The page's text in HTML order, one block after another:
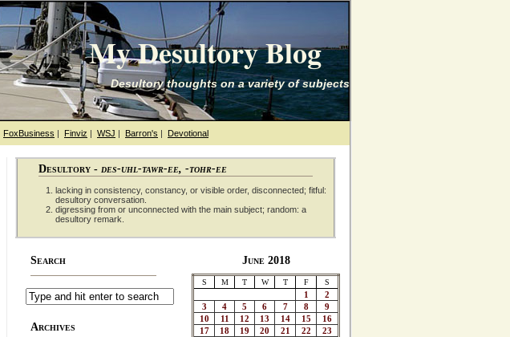
My Desultory Blog
Desultory thoughts on a variety of subjects
FoxBusiness | Finviz | WSJ | Barron's | Devotional
Desultory - des-uhl-tawr-ee, -tohr-ee
lacking in consistency, constancy, or visible order, disconnected; fitful:
desultory conversation.
digressing from or unconnected with the main subject; random: a
desultory remark.
Search
Archives
June 2018
S M T W T F S
1
2
3
4 5 6 7 8
9
10
11 12 13 14 15
16
17
18 19 20 21 22
23